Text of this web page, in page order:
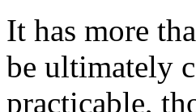
It has more
be ultimately
practicable,